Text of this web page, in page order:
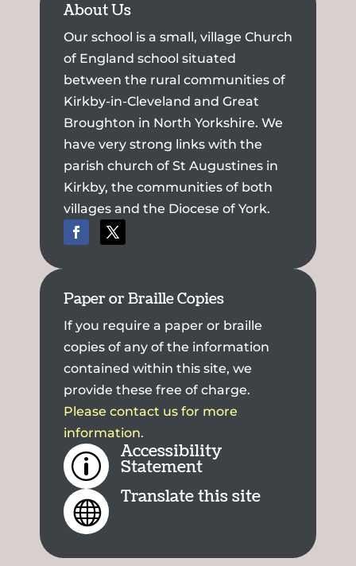
About Us
Our school is a small, village Church
of England school situated
between the rural communities of
Kirkby-in-Cleveland and Great
Broughton in North Yorkshire. We
have very strong links with the
parish church of St Augustines in
Kirkby, the communities of both
villages and the Diocese of York.
Paper or Braille Copies
If you require a paper or braille
copies of any of the information
contained within this site, we
provide these free of charge.
Please contact us for more
information.
p Accessibility
Statement
 Translate this site